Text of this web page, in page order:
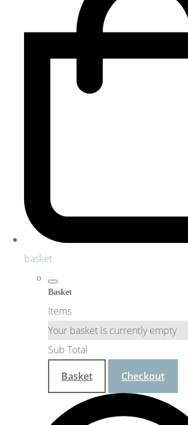
basket
Basket
Items
Your basket is currently empty
Sub Total
Basket
Checkout